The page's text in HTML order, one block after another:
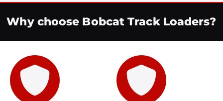
Why choose Bobcat Track Loaders?